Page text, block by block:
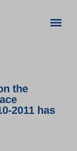
the
2011 has